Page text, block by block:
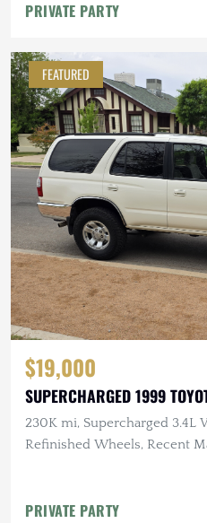
PRIVATE PARTY
FEATURED
$19,000
SUPERCHARGED 1999
230K mi, Supercharged 3.4L
Refinished Wheels, Recent
PRIVATE PARTY